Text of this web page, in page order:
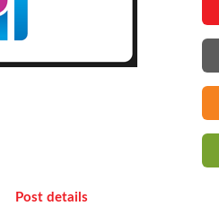
Post details